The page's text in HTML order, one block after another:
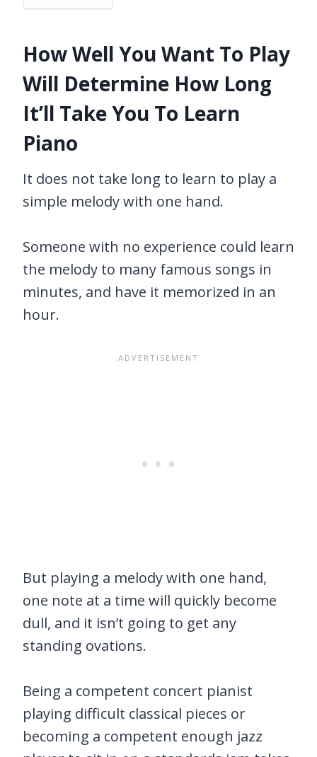
How Well You Want To Play
Will Determine How Long
It’ll Take You To Learn
Piano
It does not take long to learn to play a
simple melody with one hand.
Someone with no experience could learn
the melody to many famous songs in
minutes, and have it memorized in an
hour.
But playing a melody with one hand,
one note at a time will quickly become
dull, and it isn’t going to get any
standing ovations.
Being a competent concert pianist
playing difficult classical pieces or
becoming a competent enough jazz